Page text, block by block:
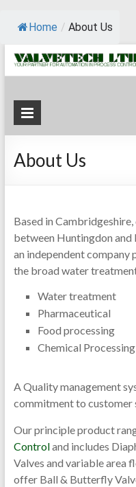
Home / About Us
Valvetech
Ltd.
Your
Partner for
in Process
About Us
Based in
between Huntingdon and
an independent company
the broad water
Water treatment
Pharmaceutical
Food processing
Chemical Processing
A Quality management
commitment to customer
Our principle product
Controland includes
Valves and variable area
offer Ball & Butterfly